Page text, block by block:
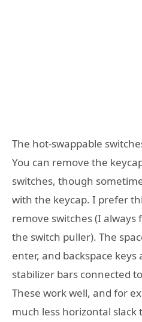
The hot-swappable
You can remove the
switches, though
with the keycap. I prefer
remove switches (I always
the switch puller). The
enter, and backspace keys
stabilizer bars connected
These work well, and for
much less horizontal slack